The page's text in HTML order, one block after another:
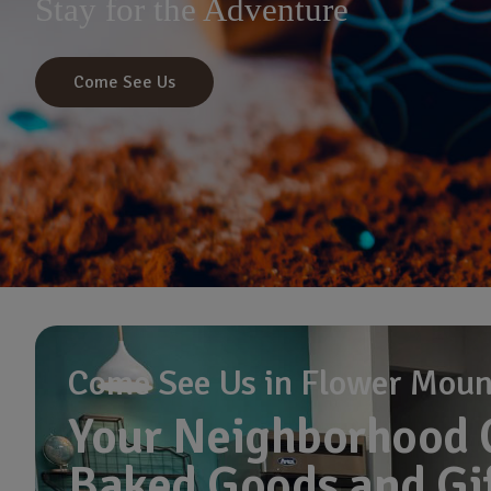
Stay for the Adventure
Come See Us
Come See Us in Flower
Your Neighborhood